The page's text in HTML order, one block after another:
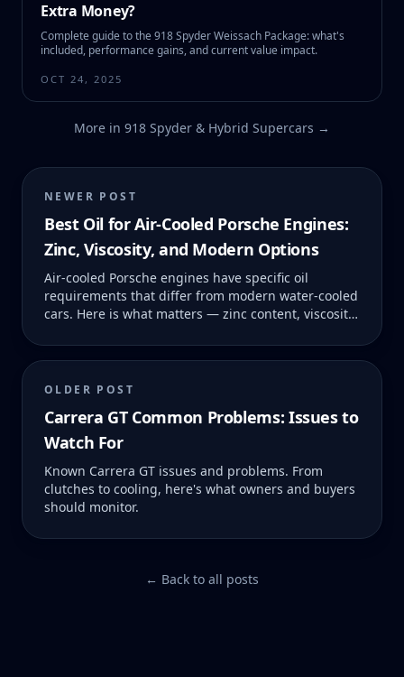
Extra Money?
Complete guide to the 918 Spyder Weissach Package: what's
included, performance gains, and current value impact.
OCT 24, 2025
More in 918 Spyder & Hybrid Supercars →
NEWER POST
Best Oil for Air-Cooled Porsche Engines:
Zinc, Viscosity, and Modern Options
Air-cooled Porsche engines have specific oil
requirements that differ from modern water-cooled
cars. Here is what matters — zinc content, viscosity,
OLDER POST
Carrera GT Common Problems: Issues to
Watch For
Known Carrera GT issues and problems. From
clutches to cooling, here's what owners and buyers
should monitor.
← Back to all posts